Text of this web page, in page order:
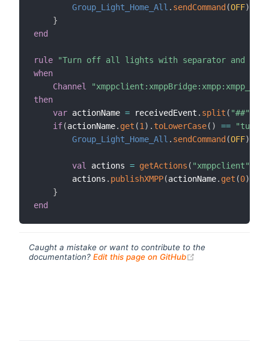
Group_Light_Home_All . sendCommand (OFF)
}
end
rule
"Turn off all lights with separator and
when
Channel
then
var actionName = receivedEvent . split ( "##"
if(actionName. get (1 ) . toLowerCase( ) ==
"turn
Group_Light_Home_All . sendCommand (OFF)
val actions = getActions ( "xmppclient"
        actions
. publishXMPP(actionName. get (0)
}
end
Caught a mistake or want to contribute to the
documentation? Edit this page on GitHub